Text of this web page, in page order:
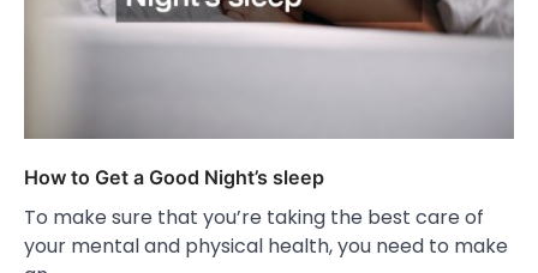
How to Get a Good Night’s sleep
To make sure that you’re taking the best care of
your mental and physical health, you need to make